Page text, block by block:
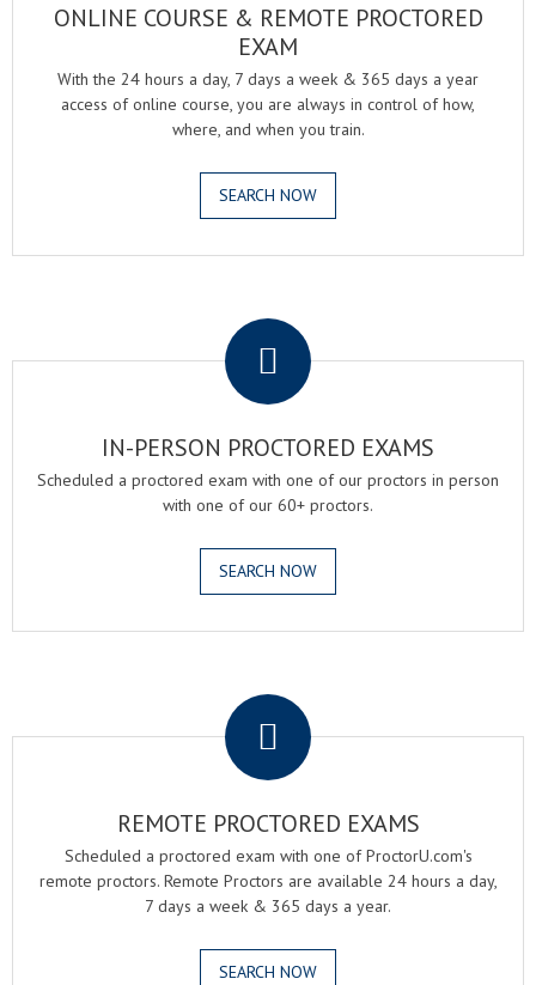
ONLINE COURSE & REMOTE PROCTORED
EXAM
With the 24 hours a day, 7 days a week & 365 days a year
access of online course, you are always in control of how,
where, and when you train.
SEARCH NOW
IN-PERSON PROCTORED EXAMS
Scheduled a proctored exam with one of our proctors in person
with one of our 60+ proctors.
SEARCH NOW
REMOTE PROCTORED EXAMS
Scheduled a proctored exam with one of ProctorU.com's
remote proctors. Remote Proctors are available 24 hours a day,
7 days a week & 365 days a year.
SEARCH NOW